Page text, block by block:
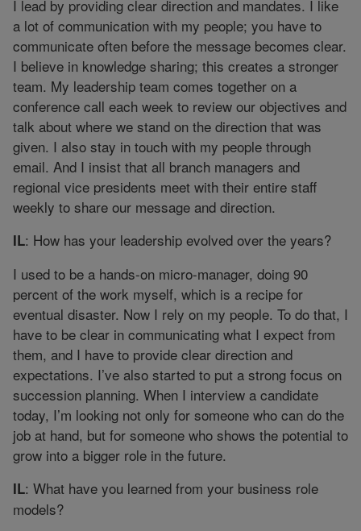
I lead by providing clear direction and mandates. I like
a lot of communication with my people; you have to
communicate often before the message becomes clear.
I believe in knowledge sharing; this creates a stronger
team. My leadership team comes together on a
conference call each week to review our objectives and
talk about where we stand on the direction that was
given. I also stay in touch with my people through
email. And I insist that all branch managers and
regional vice presidents meet with their entire staff
weekly to share our message and direction.
IL: How has your leadership evolved over the years?
I used to be a hands-on micro-manager, doing 90
percent of the work myself, which is a recipe for
eventual disaster. Now I rely on my people. To do that, I
have to be clear in communicating what I expect from
them, and I have to provide clear direction and
expectations. I’ve also started to put a strong focus on
succession planning. When I interview a candidate
today, I’m looking not only for someone who can do the
job at hand, but for someone who shows the potential to
grow into a bigger role in the future.
IL: What have you learned from your business role
models?